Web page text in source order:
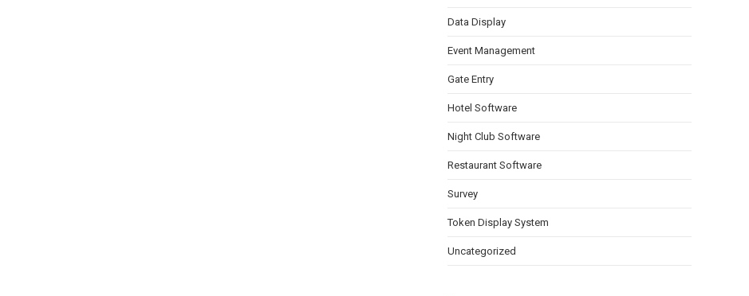
Data Display
Event Management
Gate Entry
Hotel Software
Night Club Software
Restaurant Software
Survey
Token Display System
Uncategorized